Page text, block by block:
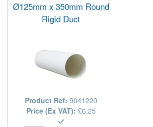
Ø125mm x 350mm Round
Rigid Duct
Product Ref: 9041220
Price (Ex VAT): £6.25